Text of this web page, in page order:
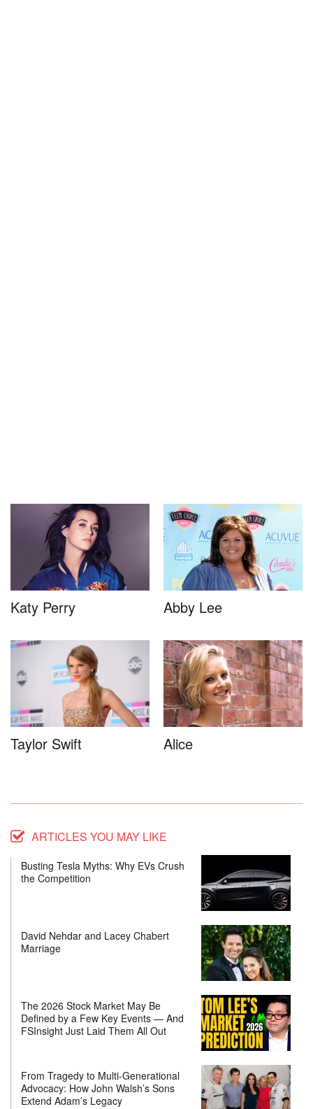
Katy Perry Abby Lee
Taylor Swift Alice
ARTICLES YOU MAY LIKE
Busting Tesla Myths: Why EVs Crush
the Competition
David Nehdar and Lacey Chabert
Marriage
The 2026 Stock Market May Be
Defined by a Few Key Events — And
FSInsight Just Laid Them All Out
From Tragedy to Multi-Generational
Advocacy: How John Walsh’s Sons
Extend Adam’s Legacy